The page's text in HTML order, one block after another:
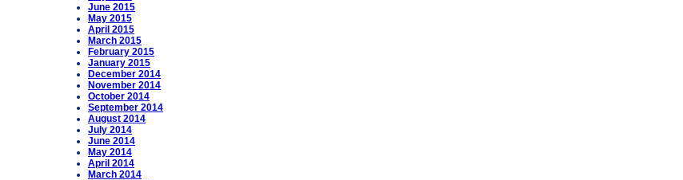
June 2015
May 2015
April 2015
March 2015
February 2015
January 2015
December 2014
November 2014
October 2014
September 2014
August 2014
July 2014
June 2014
May 2014
April 2014
March 2014